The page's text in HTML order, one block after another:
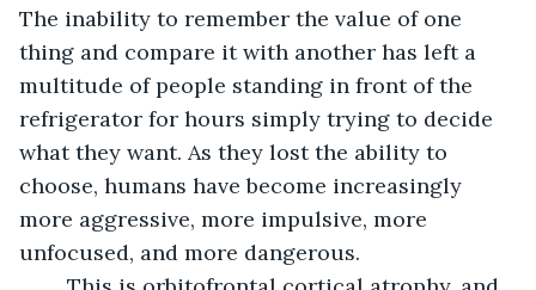
The inability to remember the value of one
thing and compare it with another has left a
multitude of people standing in front of the
refrigerator for hours simply trying to decide
what they want. As they lost the ability to
choose, humans have become increasingly
more aggressive, more impulsive, more
unfocused, and more dangerous.